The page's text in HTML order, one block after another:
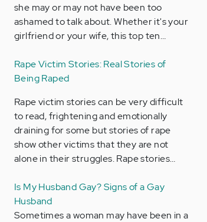
she may or may not have been too
ashamed to talk about. Whether it's your
girlfriend or your wife, this top ten…
Rape Victim Stories: Real Stories of
Being Raped
Rape victim stories can be very difficult
to read, frightening and emotionally
draining for some but stories of rape
show other victims that they are not
alone in their struggles. Rape stories…
Is My Husband Gay? Signs of a Gay
Husband
Sometimes a woman may have been in a